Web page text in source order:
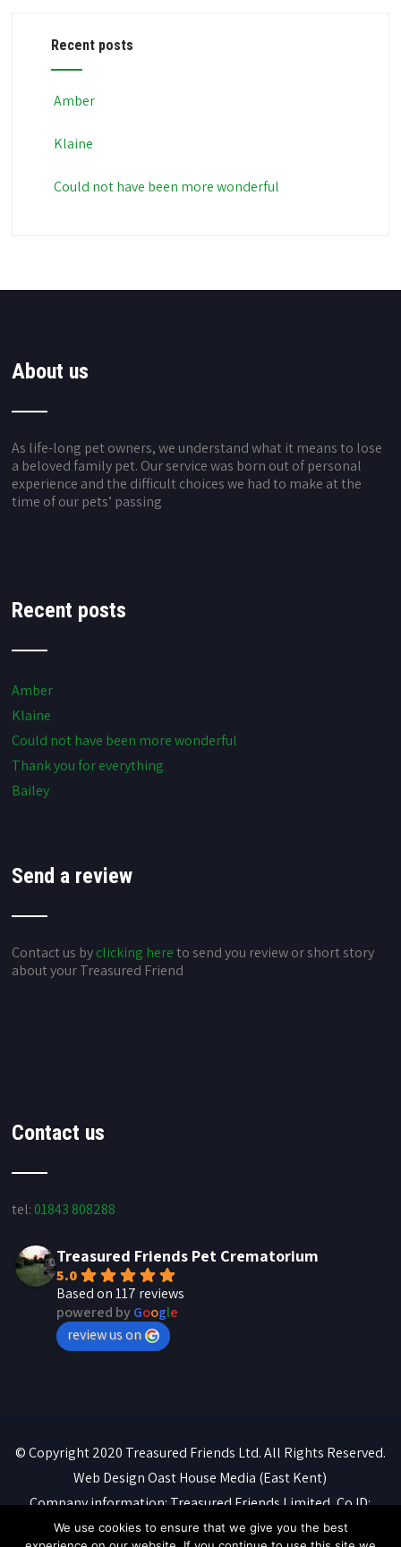
Recent posts
Amber
Klaine
Could not have been more wonderful
About us
As life-long pet owners, we understand what it means to lose
a beloved family pet. Our service was born out of personal
experience and the difficult choices we had to make at the
time of our pets’ passing
Recent posts
Amber
Klaine
Could not have been more wonderful
Thank you for everything
Bailey
Send a review
Contact us byclicking hereto send you review or short story
about your Treasured Friend
Contact us
tel: 01843 808288
Treasured Friends Pet Crematorium
5.0
Based on 117 reviews
powered byGoogle
review us on
© Copyright 2020 Treasured Friends Ltd. All Rights Reserved.
Web DesignOast House Media (East Kent)
Company information: Treasured Friends Limited, Co ID:
07088316. Registered office: 'Whitebeams', High Street,
We use cookies to ensure that we give you the best